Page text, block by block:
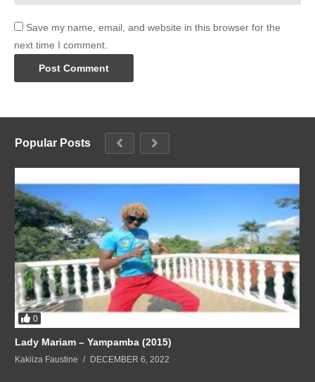
Save my name, email, and website in this browser for the
next time I comment.
Popular Posts
0
Lady Mariam – Yampamba (2015)
Kakiiza Faustine DECEMBER 6, 2022